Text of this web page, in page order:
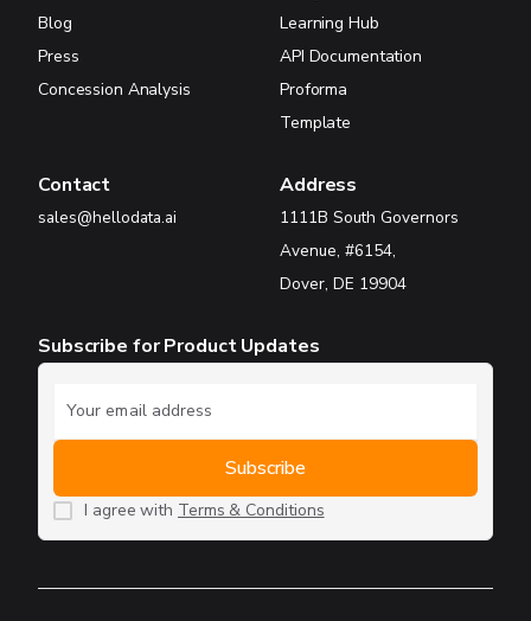
Blog
Press
Concession Analysis
Learning Hub
API Documentation
Proforma
Template
Contact
sales@hellodata.ai
Address
1111B South Governors
Avenue, #6154,
Dover, DE 19904
Subscribe for Product Updates
I agree with Terms & Conditions